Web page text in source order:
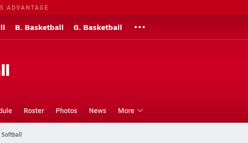
ADVANTAGE
B. Basketball G. Basketball
Roster Photos News More
Softball